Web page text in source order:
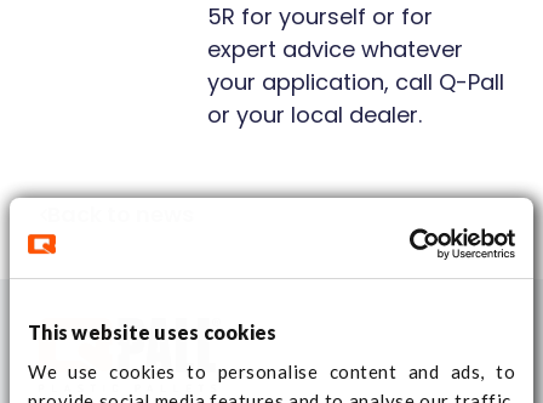
This website uses cookies
We use cookies to personalise content and ads, to
provide social media features and to analyse our traffic.
5R for yourself or for
expert advice whatever
your application, call Q-Pall
or your local dealer.